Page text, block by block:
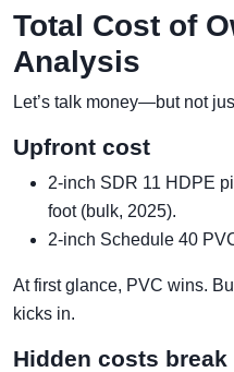
Total Cost of
Analysis
Let’s talk money—but not
Upfront cost
2-inch SDR 11 HDPE
foot (bulk, 2025).
2-inch Schedule 40
At first glance, PVC wins.
kicks in.
Hidden costs break